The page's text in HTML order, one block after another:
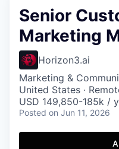
Senior
Marketing
Horizon3.ai
Marketing &
United States ·
USD 149,850-185k /
Posted on Jun 11, 2026